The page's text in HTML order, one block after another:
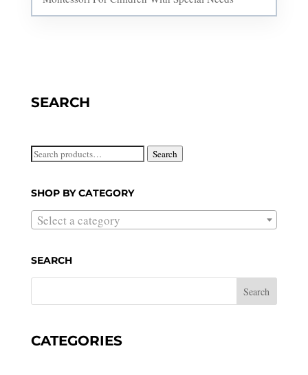
SEARCH
Search
Search
SHOP BY CATEGORY
Select a category
SEARCH
CATEGORIES